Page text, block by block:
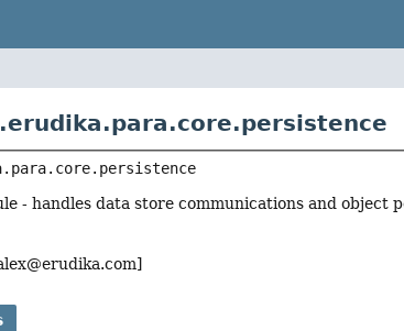
- handles data store communications and object
]